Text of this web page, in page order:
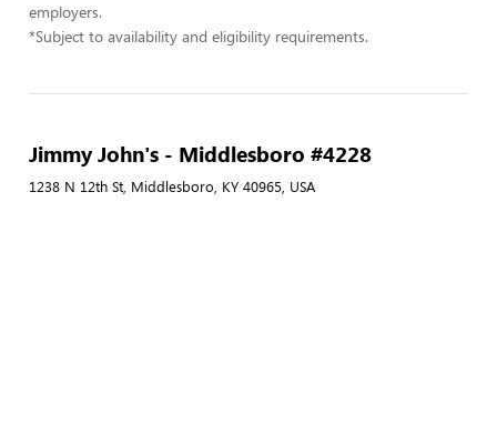
employers.
*Subject to availability and eligibility requirements.
Jimmy John's - Middlesboro #4228
1238 N 12th St, Middlesboro, KY 40965, USA